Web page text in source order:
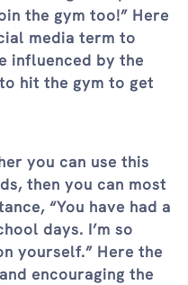
the gym too!” Here
media term to
influenced by the
hit the gym to get
you can use this
then you can most
“You have had a
days. I’m so
yourself.” Here the
encouraging the